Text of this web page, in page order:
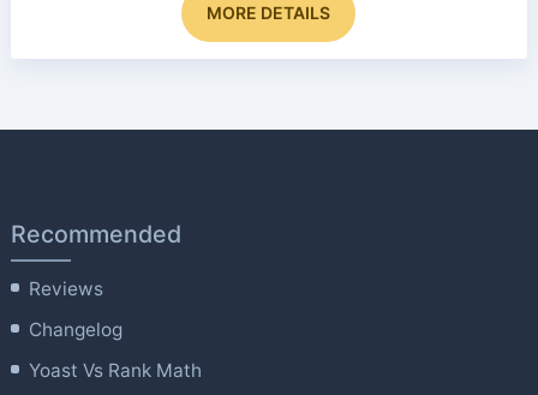
MORE DETAILS
product
The
Recommended
Reviews
Changelog
Yoast Vs Rank Math